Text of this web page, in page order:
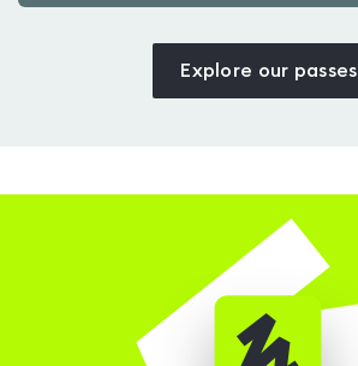
Explore our passes